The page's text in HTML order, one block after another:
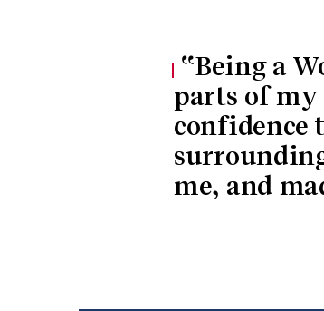
Being a
parts of my
confidence
me, and